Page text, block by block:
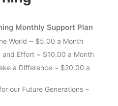
Monthly Support Plan
World ~ $5.00 a Month
and Effort ~ $10.00 a Month
a Difference ~ $20.00 a
our Future Generations ~